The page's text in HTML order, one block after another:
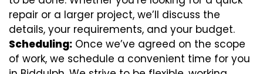
repair or a larger project, we’ll discuss the
details, your requirements, and your budget.
Scheduling: Once we’ve agreed on the scope
of work, we schedule a convenient time for you